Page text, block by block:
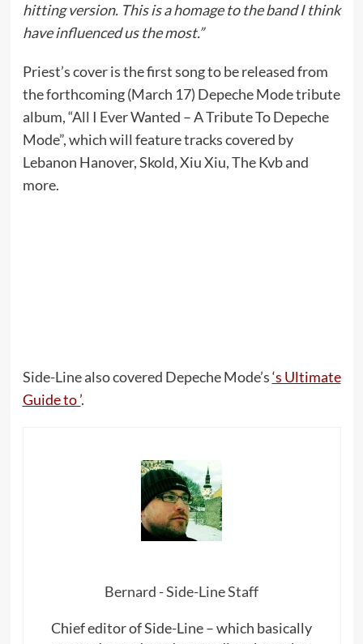
hitting version. This is a homage to the band I think
have influenced us the most.”
Priest’s cover is the first song to be released from
the forthcoming (March 17) Depeche Mode tribute
album, “All I Ever Wanted – A Tribute To Depeche
Mode”, which will feature tracks covered by
Lebanon Hanover, Skold, Xiu Xiu, The Kvb and
more.
Side-Line also covered Depeche Mode’s‘s Ultimate
Guide to ’.
Bernard - Side-Line Staff
Chief editor of Side-Line – which basically